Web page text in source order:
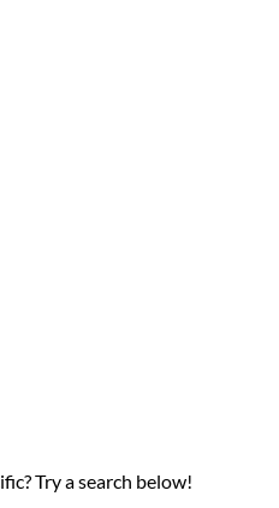
Try a search below!